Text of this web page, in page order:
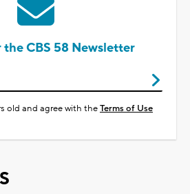
CBS 58 Newsletter
old and agree with theTerms of Use